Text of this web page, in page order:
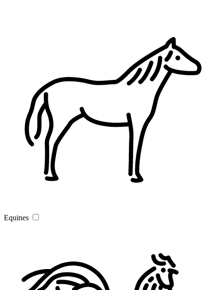
Equines